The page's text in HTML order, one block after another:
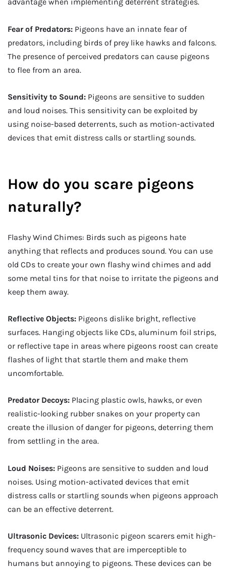
advantage when implementing deterrent strategies.
Fear of Predators: Pigeons have an innate fear of
predators, including birds of prey like hawks and falcons.
The presence of perceived predators can cause pigeons
to flee from an area.
Sensitivity to Sound: Pigeons are sensitive to sudden
and loud noises. This sensitivity can be exploited by
using noise-based deterrents, such as motion-activated
devices that emit distress calls or startling sounds.
How do you scare pigeons
naturally?
Flashy Wind Chimes: Birds such as pigeons hate
anything that reflects and produces sound. You can use
old CDs to create your own flashy wind chimes and add
some metal tins for that noise to irritate the pigeons and
keep them away.
Reflective Objects: Pigeons dislike bright, reflective
surfaces. Hanging objects like CDs, aluminum foil strips,
or reflective tape in areas where pigeons roost can create
flashes of light that startle them and make them
uncomfortable.
Predator Decoys: Placing plastic owls, hawks, or even
realistic-looking rubber snakes on your property can
create the illusion of danger for pigeons, deterring them
from settling in the area.
Loud Noises: Pigeons are sensitive to sudden and loud
noises. Using motion-activated devices that emit
distress calls or startling sounds when pigeons approach
can be an effective deterrent.
Ultrasonic Devices: Ultrasonic pigeon scarers emit high-
frequency sound waves that are imperceptible to
humans but annoying to pigeons. These devices can be